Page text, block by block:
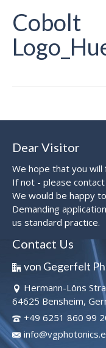
Cobolt
Dear Visitor
We hope that you will
If not - please contact
We would be happy
Demanding
us standard practice.
Contact Us
von Gegerfelt
Hermann-Löns
64625 Bensheim,
+49 6251 860 99